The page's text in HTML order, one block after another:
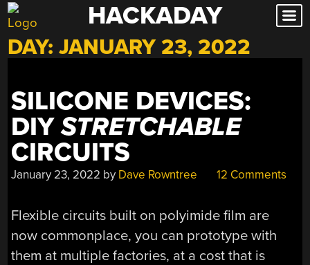
Skip
to
content
HACKADAY
DAY:JANUARY 23, 2022
SILICONE DEVICES:
DIYSTRETCHABLE
CIRCUITS
January 23, 2022 by Dave Rowntree 12 Comments
Flexible circuits built on polyimide film are
now commonplace, you can prototype with
them at multiple factories, at a cost that is